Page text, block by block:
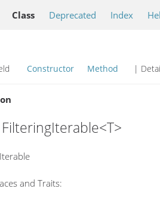
Class Deprecated Index
Constructor Method |
and Traits: